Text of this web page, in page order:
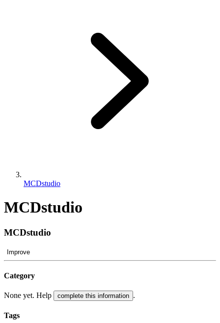
MCDstudio
MCDstudio
MCDstudio
Improve
Category
None yet. Help complete this information .
Tags